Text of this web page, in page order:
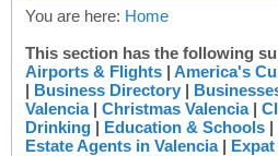
You are here: Home
This section has the following
Airports & Flights | America's
| Business Directory |
Valencia| Christmas Valencia|
Drinking | Education & Schools |
Estate Agents in Valencia|